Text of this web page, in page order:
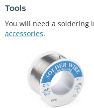
Tools
You will need a soldering
accessories.